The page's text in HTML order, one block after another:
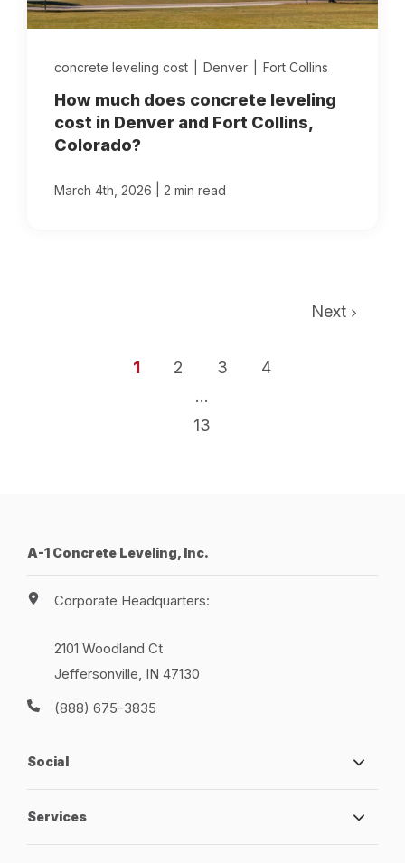
concrete leveling cost Denver Fort Collins
How much does concrete leveling
cost in Denver and Fort Collins,
Colorado?
March 4th, 2026 2 min read
1 2 3
4
...
13
Next
A-1 Concrete Leveling, Inc.
Corporate Headquarters:
2101 Woodland Ct
Jeffersonville, IN 47130
(888) 675-3835
Social
Services